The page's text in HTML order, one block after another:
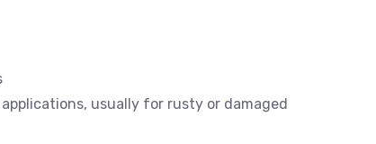
usually for rusty or damaged